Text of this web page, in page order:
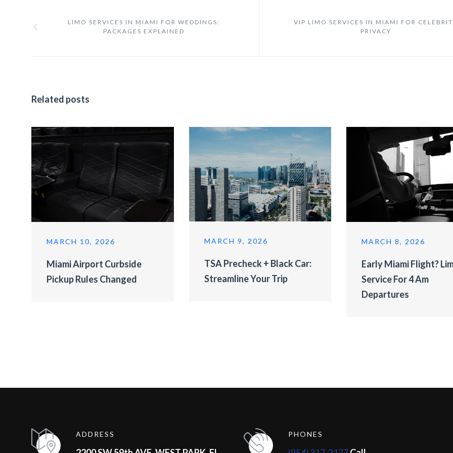
LIMO SERVICES IN MIAMI FOR WEDDINGS:
PACKAGES EXPLAINED
VIP LIMO SERVICES IN MIAMI FOR
PRIVACY
Related posts
MARCH 10, 2026
Miami Airport Curbside
Pickup Rules Changed
MARCH 9, 2026
TSA Precheck + Black Car:
Streamline Your Trip
MARCH 8, 2026
Early Miami Flight?
Service For 4 Am
Departures
ADDRESS PHONES